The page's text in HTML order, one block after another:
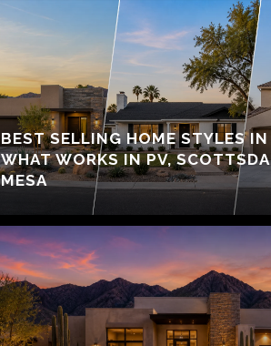
BEST SELLING HOME STYLES
WHAT WORKS IN PV,
MESA